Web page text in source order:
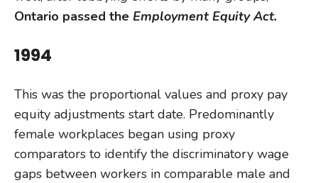
Ontario passed the Employment Equity Act.
1994
This was the proportional values and proxy pay
equity adjustments start date. Predominantly
female workplaces began using proxy
comparators to identify the discriminatory wage
gaps between workers in comparable male and